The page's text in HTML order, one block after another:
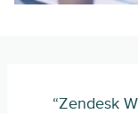
“Zendesk